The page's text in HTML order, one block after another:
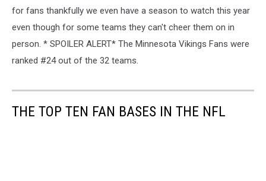
for fans thankfully we even have a season to watch this year
even though for some teams they can't cheer them on in
person. * SPOILER ALERT* The Minnesota Vikings Fans were
ranked #24 out of the 32 teams.
THE TOP TEN FAN BASES IN THE NFL